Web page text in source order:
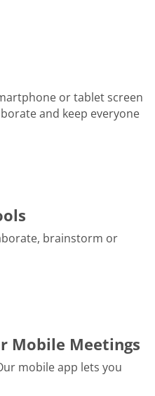
or tablet screen
and keep everyone
brainstorm or
Mobile Meetings
mobile app lets you